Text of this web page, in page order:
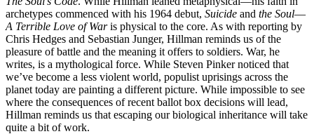
archetypes commenced with his 1964 debut, Suicide and the Soul—
A Terrible Love of Waris physical to the core. As with reporting by
Chris Hedges and Sebastian Junger, Hillman reminds us of the
pleasure of battle and the meaning it offers to soldiers. War, he
writes, is a mythological force. While Steven Pinker noticed that
we’ve become a less violent world, populist uprisings across the
planet today are painting a different picture. While impossible to see
where the consequences of recent ballot box decisions will lead,
Hillman reminds us that escaping our biological inheritance will take
quite a bit of work.